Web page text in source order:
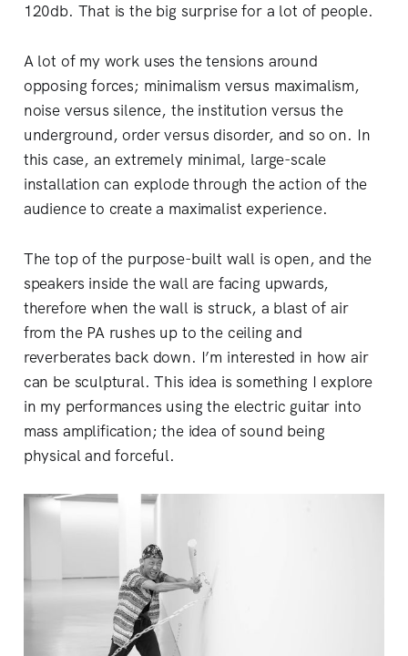
120db. That is the big surprise for a lot of people.
A lot of my work uses the tensions around
opposing forces; minimalism versus maximalism,
noise versus silence, the institution versus the
underground, order versus disorder, and so on. In
this case, an extremely minimal, large-scale
installation can explode through the action of the
audience to create a maximalist experience.
The top of the purpose-built wall is open, and the
speakers inside the wall are facing upwards,
therefore when the wall is struck, a blast of air
from the PA rushes up to the ceiling and
reverberates back down. I’m interested in how air
can be sculptural. This idea is something I explore
in my performances using the electric guitar into
mass amplification; the idea of sound being
physical and forceful.